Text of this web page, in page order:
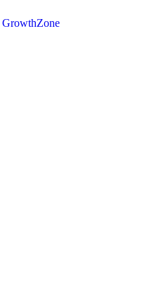
GrowthZone